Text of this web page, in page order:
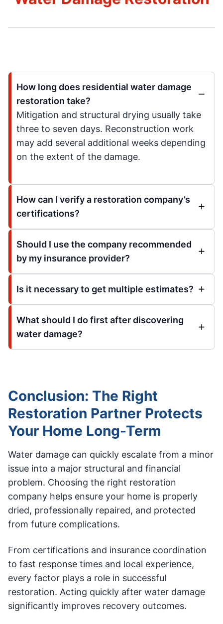
How long does residential water damage
restoration take?
Mitigation and structural drying usually take
three to seven days. Reconstruction work
may add several additional weeks depending
on the extent of the damage.
How can I verify a restoration company’s
certifications?
Should I use the company recommended
by my insurance provider?
Is it necessary to get multiple estimates?
What should I do first after discovering
water damage?
Conclusion: The Right
Restoration Partner Protects
Your Home Long-Term
Water damage can quickly escalate from a minor
issue into a major structural and financial
problem. Choosing the right restoration
company helps ensure your home is properly
dried, professionally repaired, and protected
from future complications.
From certifications and insurance coordination
to fast response times and local experience,
every factor plays a role in successful
restoration. Acting quickly after water damage
significantly improves recovery outcomes.